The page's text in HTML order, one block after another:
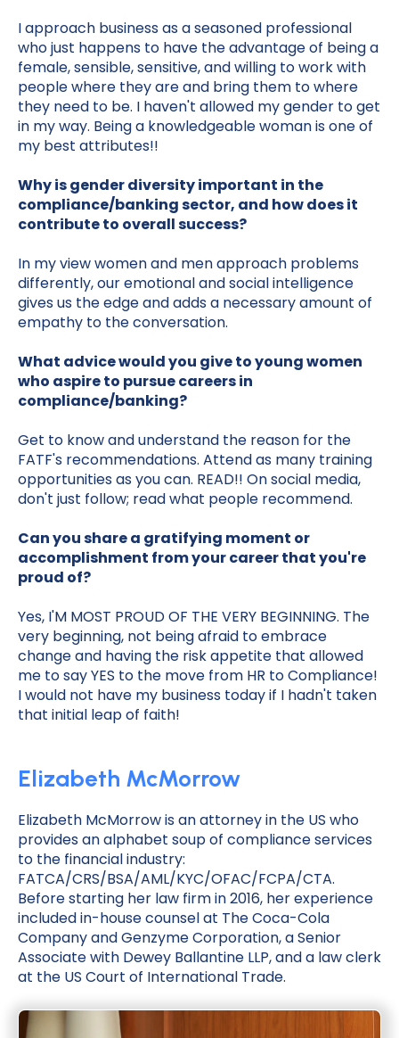
I approach business as a seasoned professional
who just happens to have the advantage of being a
female, sensible, sensitive, and willing to work with
people where they are and bring them to where
they need to be. I haven't allowed my gender to get
in my way. Being a knowledgeable woman is one of
my best attributes!!
Why is gender diversity important in the
compliance/banking sector, and how does it
contribute to overall success?
In my view women and men approach problems
differently, our emotional and social intelligence
gives us the edge and adds a necessary amount of
empathy to the conversation.
What advice would you give to young women
who aspire to pursue careers in
compliance/banking?
Get to know and understand the reason for the
FATF's recommendations. Attend as many training
opportunities as you can. READ!! On social media,
don't just follow; read what people recommend.
Can you share a gratifying moment or
accomplishment from your career that you're
proud of?
Yes, I'M MOST PROUD OF THE VERY BEGINNING. The
very beginning, not being afraid to embrace
change and having the risk appetite that allowed
me to say YES to the move from HR to Compliance!
I would not have my business today if I hadn't taken
that initial leap of faith!
Elizabeth McMorrow
Elizabeth McMorrow is an attorney in the US who
provides an alphabet soup of compliance services
to the financial industry:
FATCA/CRS/BSA/AML/KYC/OFAC/FCPA/CTA.
Before starting her law firm in 2016, her experience
included in-house counsel at The Coca-Cola
Company and Genzyme Corporation, a Senior
Associate with Dewey Ballantine LLP, and a law clerk
at the US Court of International Trade.